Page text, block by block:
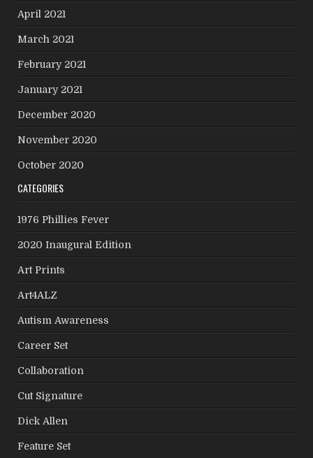
April 2021
March 2021
February 2021
January 2021
December 2020
November 2020
October 2020
CATEGORIES
1976 Phillies Fever
2020 Inaugural Edition
Art Prints
Art4ALZ
Autism Awareness
Career Set
Collaboration
Cut Signature
Dick Allen
Feature Set